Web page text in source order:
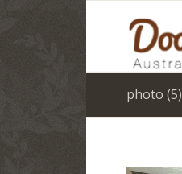
photo (5)